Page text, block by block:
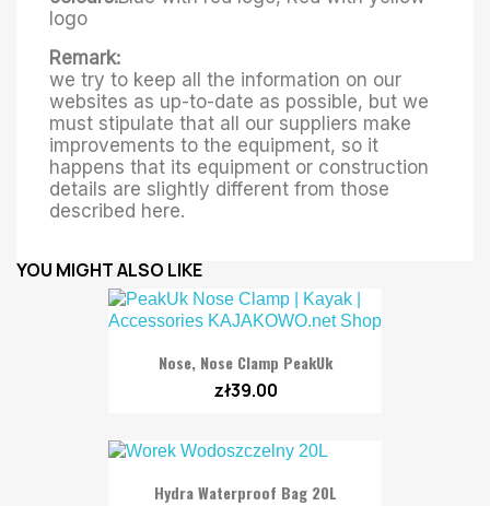
logo
Remark:
we try to keep all the information on our
websites as up-to-date as possible, but we
must stipulate that all our suppliers make
improvements to the equipment, so it
happens that its equipment or construction
details are slightly different from those
described here.
YOU MIGHT ALSO LIKE
Nose, Nose Clamp PeakUk
zł39.00
Hydra Waterproof Bag 20L